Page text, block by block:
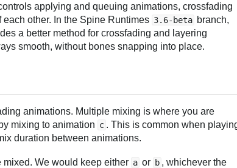
सामान्य प्रश्न
अभी प्रयास करें
खरीद
applying and queuing animations, crossfading
other. In the Spine Runtimes 3.6-beta branch,
a better method for crossfading and layering
smooth, without bones snapping into place.
animations. Multiple mixing is where you are
mixing to animation c . This is common when
duration between animations.
mixed. We would keep either a or b , whichever the